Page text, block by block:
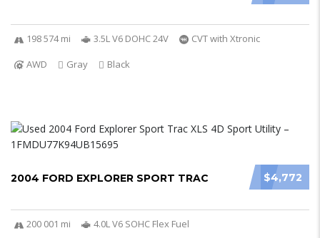
198 574 mi 3.5L V6 DOHC 24V
CVT with Xtronic
AWD
Gray Black
$4,772
2004 FORD EXPLORER SPORT TRAC
200 001 mi
4.0L V6 SOHC Flex Fuel